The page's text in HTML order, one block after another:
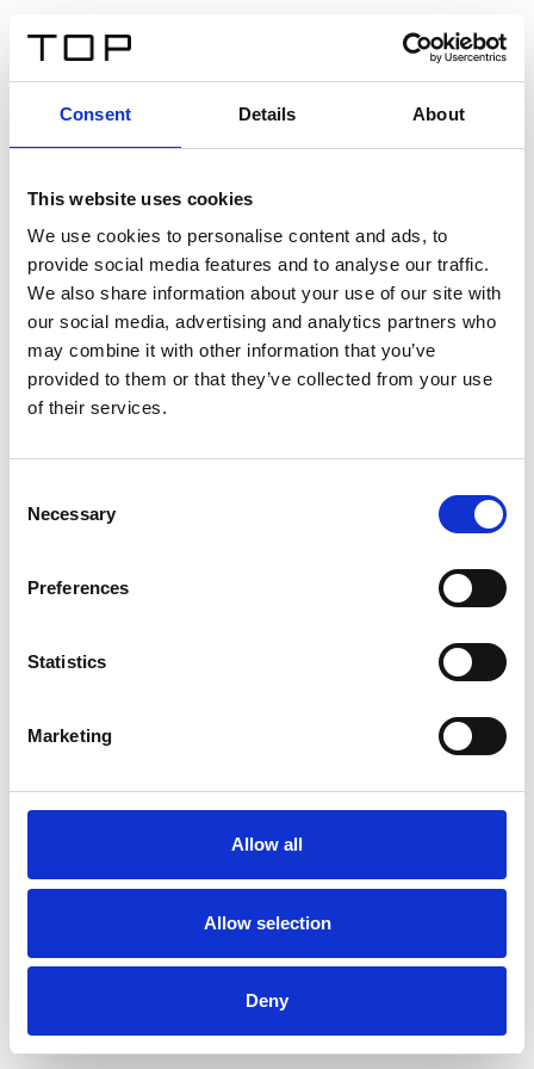
Consent Details About
This website uses cookies
We use cookies to personalise content and ads, to
provide social media features and to analyse our traffic.
We also share information about your use of our site with
our social media, advertising and analytics partners who
may combine it with other information that you’ve
provided to them or that they’ve collected from your use
of their services.
Selection
Necessary
Preferences
Statistics
Marketing
Allow all
Allow selection
Deny
Twinlight Dixie XL
Un texto introductorio de contenido. Lorem ipsum dolor
sit amet, consectetur adipis cin elit. Nunc purus libero,
interdum sed blandit acp retium facilisis turpis.